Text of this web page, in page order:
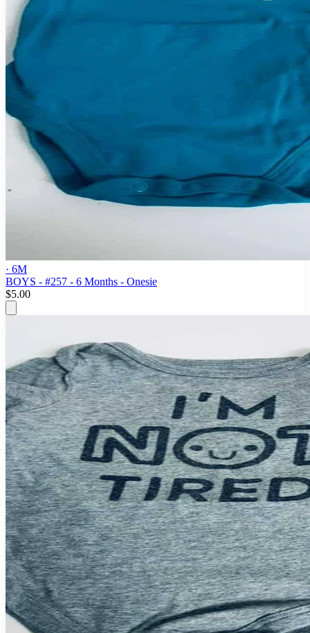
· 6M
BOYS - #257 - 6 Months - Onesie
$5.00